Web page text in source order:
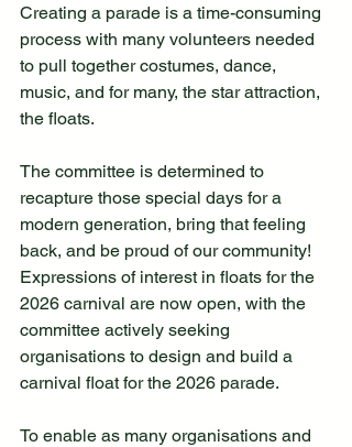
Creating a parade is a time-consuming
process with many volunteers needed
to pull together costumes, dance,
music, and for many, the star attraction,
the floats.
The committee is determined to
recapture those special days for a
modern generation, bring that feeling
back, and be proud of our community!
Expressions of interest in floats for the
2026 carnival are now open, with the
committee actively seeking
organisations to design and build a
carnival float for the 2026 parade.
To enable as many organisations and